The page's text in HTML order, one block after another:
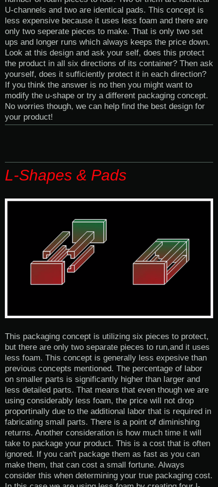
U-channels and two are identical pads. This concept is
less expensive because it uses less foam and there are
only two seperate pieces to make. That is only two set
ups and longer runs which always keeps the price down.
Look at this design and ask your self, does this protect
the product in all six directions of its container? Then ask
yourself, does it sufficiently protect it in each direction?
If you think the answer is no then you might want to
modify the u-shape or try a different packaging concept.
No worries though, we can help find the best design for
your product!
L-Shapes & Pads
This packaging concept is utilizing six pieces to protect,
but there are only two separate pieces to run,and it uses
less foam. This concept is generally less expesive than
previous concepts mentioned. The percentage of labor
on smaller parts is significantly higher than larger and
less detailed parts. That means that even though we are
using considerably less foam, the price will not drop
proportinally due to the additional labor that is required in
fabricating small parts. There is a point of diminishing
returns. Another consideration is how much time it will
take to package your product. This is a cost that is often
ignored. If you can't package them as fast as you can
make them, that can cost a small fortune. Always
consider this when determining your true packaging cost.